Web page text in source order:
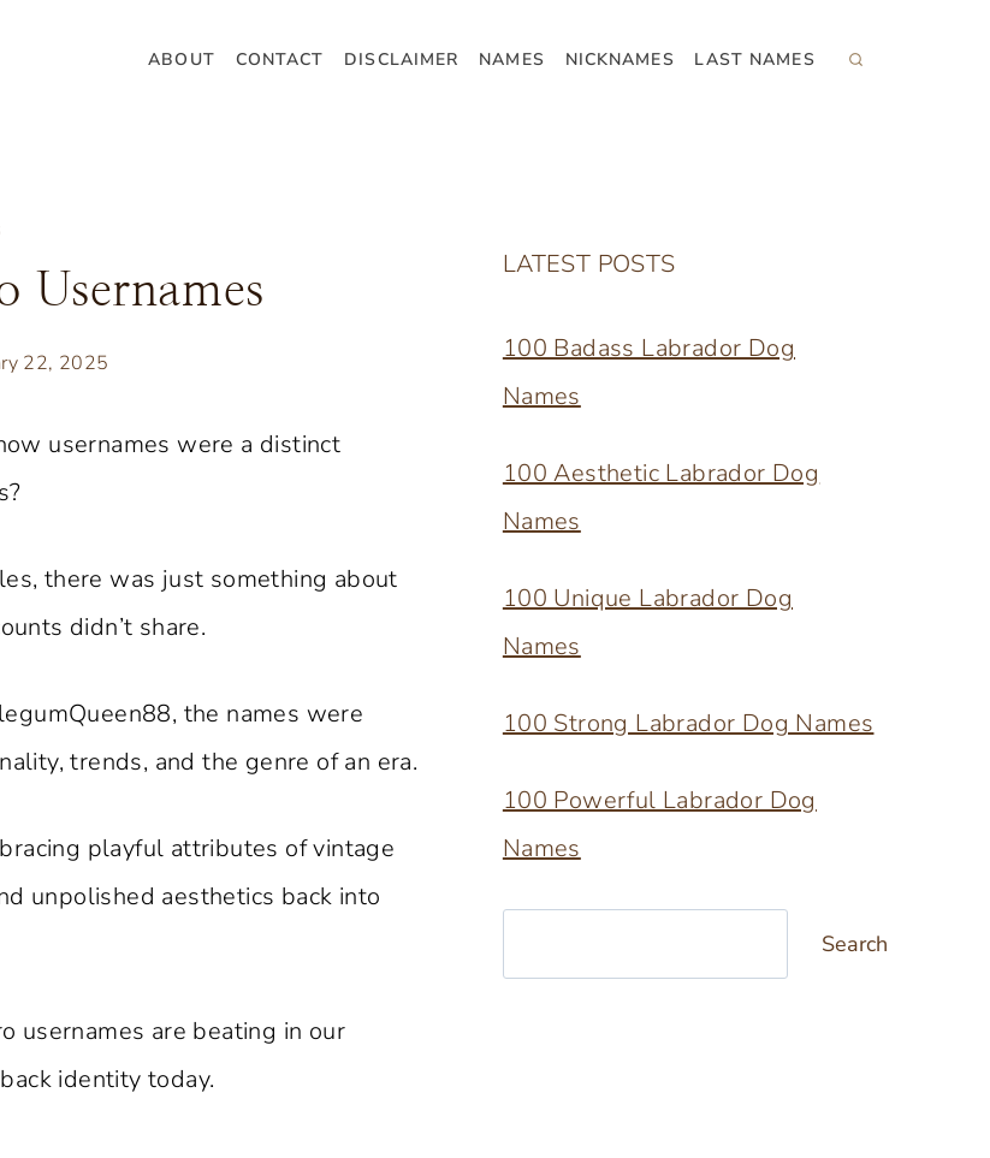
ABOUT CONTACT DISCLAIMER NAMES NICKNAMES LAST NAMES
Usernames
22, 2025
usernames were a distinct
there was just something about
didn’t share.
the names were
trends, and the genre of an era.
playful attributes of vintage
unpolished aesthetics back into
usernames are beating in our
identity today.
LATEST POSTS
100 Badass Labrador Dog
Names
100 Aesthetic Labrador Dog
Names
100 Unique Labrador Dog
Names
100 Strong Labrador Dog Names
100 Powerful Labrador Dog
Names
Search